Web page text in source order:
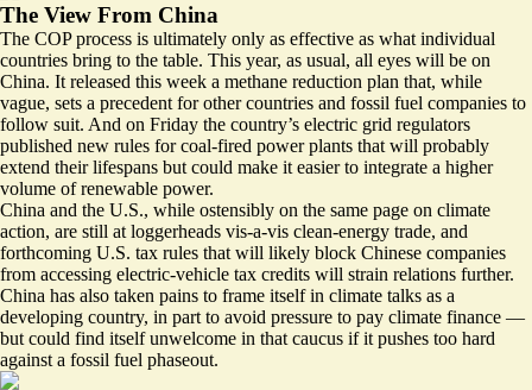
The View From China
The COP process is ultimately only as effective as what individual
countries bring to the table. This year, as usual, all eyes will be on
China. It released this week a methane reduction plan that, while
vague, sets a precedent for other countries and fossil fuel companies to
follow suit. And on Friday the country’s electric grid regulators
published new rules for coal-fired power plants that will probably
extend their lifespans but could make it easier to integrate a higher
volume of renewable power.
China and the U.S., while ostensibly on the same page on climate
action, are still at loggerheads vis-a-vis clean-energy trade, and
forthcoming U.S. tax rules that will likely block Chinese companies
from accessing electric-vehicle tax credits will strain relations further.
China has also taken pains to frame itself in climate talks as a
developing country, in part to avoid pressure to pay climate finance —
but could find itself unwelcome in that caucus if it pushes too hard
against a fossil fuel phaseout.